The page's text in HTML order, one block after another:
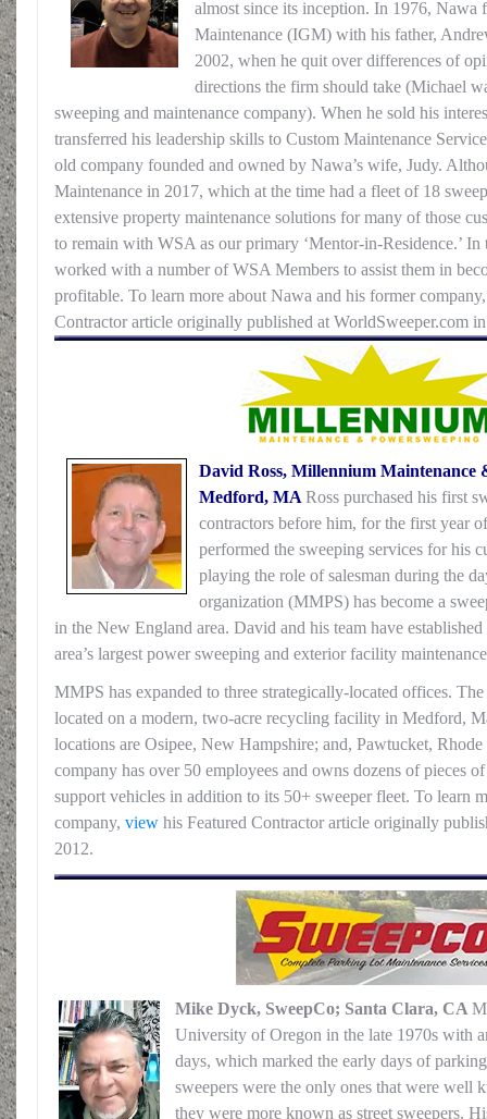
almost since its inception. In 1976, Nawa
Maintenance (IGM) with his father,
2002, when he quit over differences of
directions the firm should take (Michael
sweeping and maintenance company). When he sold his
transferred his leadership skills to Custom Maintenance
old company founded and owned by Nawa’s wife, Judy.
Maintenance in 2017, which at the time had a fleet of 18
extensive property maintenance solutions for many of those
to remain with WSA as our primary ‘Mentor-in-Residence.’ In
worked with a number of WSA Members to assist them in
profitable. To learn more about Nawa and his former
Contractor article originally published at WorldSweeper.com
David Ross, Millennium Maintenance
Medford, MA Ross purchased his first
contractors before him, for the first year
performed the sweeping services for his
playing the role of salesman during the
organization (MMPS) has become a
in the New England area. David and his team have
area’s largest power sweeping and exterior facility
MMPS has expanded to three strategically-located offices.
located on a modern, two-acre recycling facility in Medford,
locations are Osipee, New Hampshire; and, Pawtucket,
company has over 50 employees and owns dozens of pieces
support vehicles in addition to its 50+ sweeper fleet. To learn
company, view his Featured Contractor article originally
2012.
Mike Dyck, SweepCo; Santa Clara, CA
University of Oregon in the late 1970s with
days, which marked the early days of
sweepers were the only ones that were well
they were more known as street sweepers.